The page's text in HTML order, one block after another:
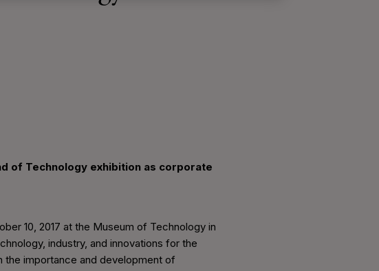
of Technology exhibition as corporate
10, 2017 at the Museum of Technology in
industry, and innovations for the
the importance and development of